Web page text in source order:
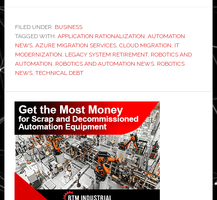
FILED UNDER: BUSINESS
TAGGED WITH: APPLICATION RATIONALIZATION, AUTOMATION
NEWS, AZURE MIGRATION SERVICES, CLOUD MIGRATION, IT
MODERNIZATION, LEGACY SYSTEM RETIREMENT, ROBOTICS AND
AUTOMATION, ROBOTICS AND AUTOMATION NEWS, ROBOTICS
NEWS, TECHNICAL DEBT
Primary
Sidebar